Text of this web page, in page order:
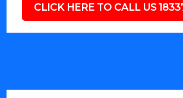
CLICK HERE TO CALL US